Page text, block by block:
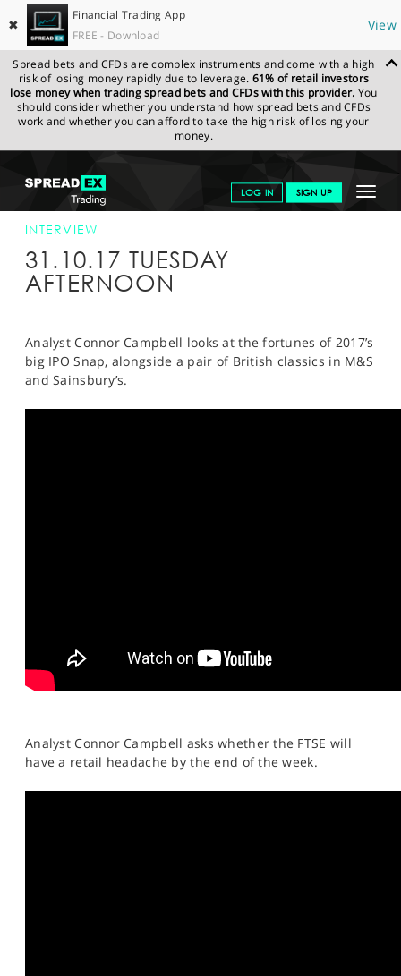
✖
Financial Trading App
FREE - Download
View
Spread bets and CFDs are complex instruments and come with a high
risk of losing money rapidly due to leverage. 61% of retail investors
lose money when trading spread bets and CFDs with this provider. You
should consider whether you understand how spread bets and CFDs
work and whether you can afford to take the high risk of losing your
money.
Toggle
LOG IN SIGN UP
GET STARTED
NEWS & ANALYSIS
MARKETS
PROFESSIONAL CLIENTS
SPORTS
SPREADEX.COM NEWS & ANALYSIS
INTERVIEWS
CORE FINANCE 07/11/17
INTERVIEW
31.10.17 TUESDAY
AFTERNOON
Analyst Connor Campbell looks at the fortunes of 2017’s
big IPO Snap, alongside a pair of British classics in M&S
and Sainsbury’s.
Analyst Connor Campbell asks whether the FTSE will
have a retail headache by the end of the week.